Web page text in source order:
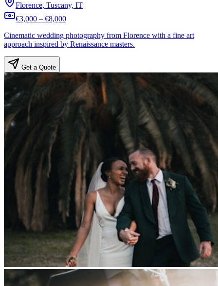
Florence, Tuscany, IT
€3,000 – €8,000
Cinematic wedding photography from Florence with a fine art
approach inspired by Renaissance masters.
Get a Quote